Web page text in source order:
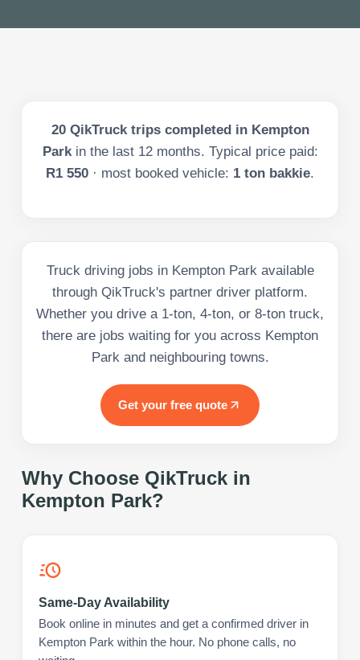
20QikTruck trips completed in Kempton
Park in the last 12months. Typical price paid:
R1 550 · most booked vehicle: 1 ton bakkie.
Truck driving jobs in Kempton Park available
through QikTruck's partner driver platform.
Whether you drive a 1-ton, 4-ton, or 8-ton truck,
there are jobs waiting for you across Kempton
Park and neighbouring towns.
Get your free quote
Why Choose QikTruck in
Kempton Park?
Same-Day Availability
Book online in minutes and get a confirmed driver in
Kempton Park within the hour. No phone calls, no